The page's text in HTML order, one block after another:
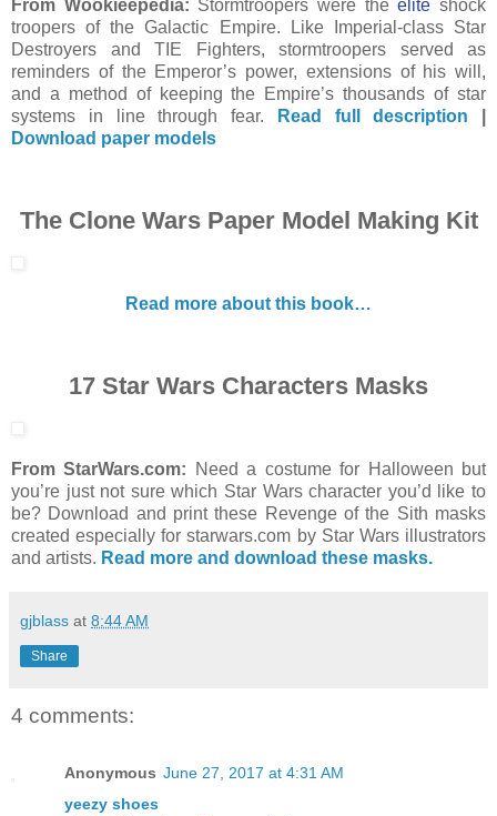
From Wookieepedia: Stormtroopers were theelite shock
troopers of the Galactic Empire. Like Imperial-class Star
Destroyers and TIE Fighters, stormtroopers served as
reminders of the Emperor’s power, extensions of his will,
and a method of keeping the Empire’s thousands of star
systems in line through fear.
Read full description
Download paper models
The Clone Wars Paper Model Making Kit
Read more about this book…
17 Star Wars Characters Masks
From StarWars.com: Need a costume for Halloween but
you’re just not sure which Star Wars character you’d like to
be? Download and print these Revenge of the Sith masks
created especially for starwars.com by Star Wars illustrators
and artists. Read more and download these masks.
gjblass at 8:44 AM
Share
4 comments:
Anonymous June 27, 2017 at 4:31 AM
yeezy shoes